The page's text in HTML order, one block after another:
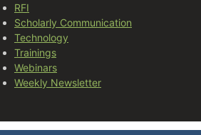
RFI
Scholarly Communication
Technology
Trainings
Webinars
Weekly Newsletter